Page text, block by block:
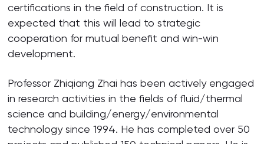
certifications in the field of construction. It is
expected that this will lead to strategic
cooperation for mutual benefit and win-win
development.
Professor Zhiqiang Zhai has been actively engaged
in research activities in the fields of fluid/thermal
science and building/energy/environmental
technology since 1994. He has completed over 50